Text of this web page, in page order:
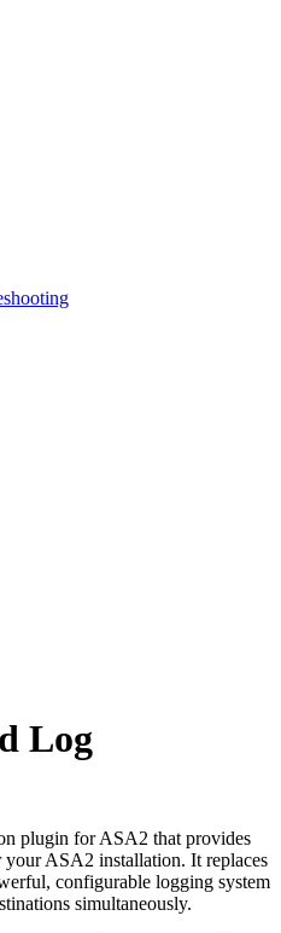
Log
plugin for ASA2 that provides
ASA2 installation. It replaces
configurable logging system
simultaneously.